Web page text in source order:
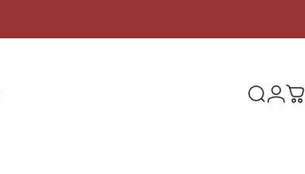
Search
Login